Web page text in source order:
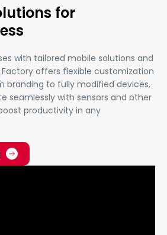
for
with tailored mobile solutions and
Factory offers flexible customization
branding to fully modified devices,
seamlessly with sensors and other
productivity in any